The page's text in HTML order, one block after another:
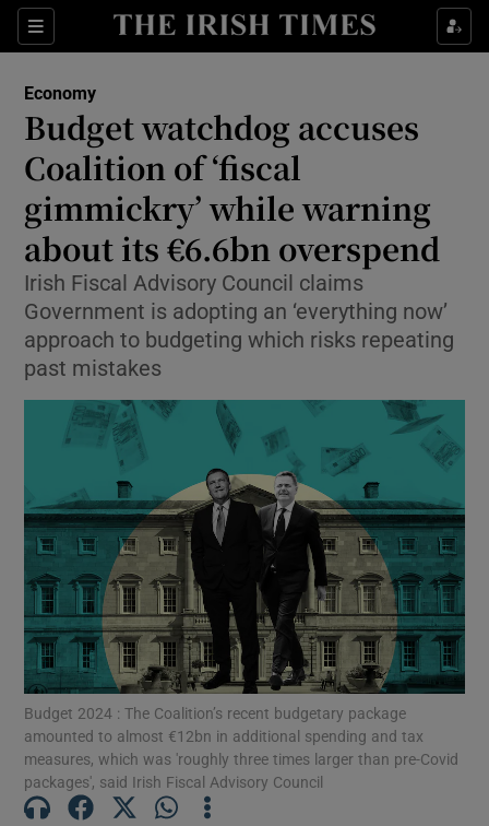
Sections
Show Food sub sections
Show Life & Style sub sections
Show Environment sub sections
Show Technology sub sections
Show Science sub sections
Show Motors sub sections
Show Podcasts sub sections
Economy
Budget watchdog accuses
Coalition of ‘fiscal
gimmickry’ while warning
about its €6.6bn overspend
Irish Fiscal Advisory Council claims
Government is adopting an ‘everything now’
approach to budgeting which risks repeating
past mistakes
Budget 2024 : The Coalition’s recent budgetary package
amounted to almost €12bn in additional spending and tax
measures, which was 'roughly three times larger than pre-Covid
packages', said Irish Fiscal Advisory Council